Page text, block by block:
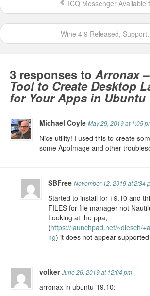
ICQ Messenger Available
Wine 4.9 Released,
3 responses to Arronax
Tool to Create Desktop
for Your Apps in Ubuntu
Michael CoyleMay 29, 2019 at 1:05
Nice utility! I used this to create
some AppImage and other
SBFreeNovember 12, 2019 at 2:34
Started to install for 19.10 and
FILES for file manager not
Looking at the ppa,
(https://launchpad.net/~diesch/
ng) it does not appear
volkerJune 26, 2019 at 12:04 pm
arronax in ubuntu-19.10: